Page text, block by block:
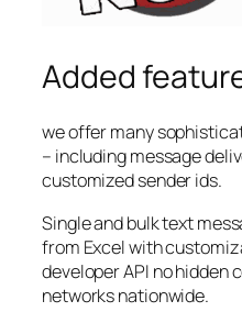
Added
we offer many
– including message
customized sender ids.
Single and bulk text
from Excel with
developer API no hidden
networks nationwide.